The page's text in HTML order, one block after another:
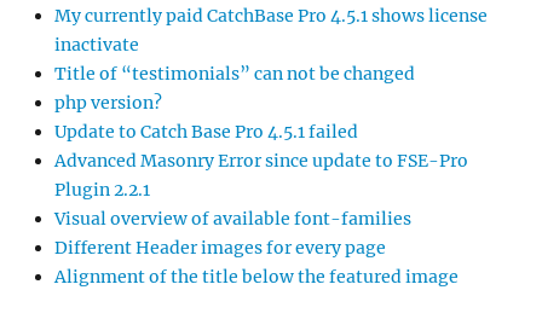
My currently paid CatchBase Pro 4.5.1 shows license
inactivate
Title of “testimonials” can not be changed
php version?
Update to Catch Base Pro 4.5.1 failed
Advanced Masonry Error since update to FSE-Pro
Plugin 2.2.1
Visual overview of available font-families
Different Header images for every page
Alignment of the title below the featured image